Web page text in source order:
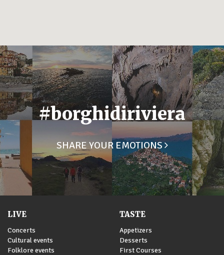
#borghidiriviera
SHARE YOUR EMOTIONS
LIVE
Concerts
Cultural events
Folklore events
TASTE
Appetizers
Desserts
First Courses